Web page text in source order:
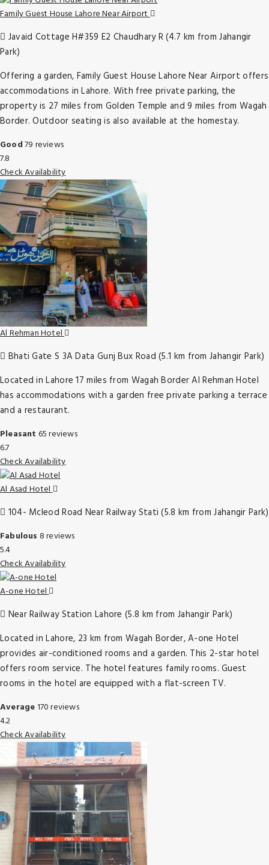
Family Guest House Lahore Near Airport
Javaid Cottage H#359 E2 Chaudhary R (4.7 km from Jahangir
Park)
Offering a garden, Family Guest House Lahore Near Airport offers
accommodations in Lahore. With free private parking, the
property is 27 miles from Golden Temple and 9 miles from Wagah
Border. Outdoor seating is also available at the homestay.
Good79 reviews
7.8
Check Availability
Al Rehman Hotel
Bhati Gate S 3A Data Gunj Bux Road (5.1 km from Jahangir Park)
Located in Lahore 17 miles from Wagah Border Al Rehman Hotel
has accommodations with a garden free private parking a terrace
and a restaurant.
Pleasant 65 reviews
6.7
Check Availability
Al Asad Hotel
104- Mcleod Road Near Railway Stati (5.8 km from Jahangir Park)
Fabulous 8 reviews
5.4
Check Availability
A-one Hotel
Near Railway Station Lahore (5.8 km from Jahangir Park)
Located in Lahore, 23 km from Wagah Border, A-one Hotel
provides air-conditioned rooms and a garden. This 2-star hotel
offers room service. The hotel features family rooms. Guest
rooms in the hotel are equipped with a flat-screen TV.
Average170 reviews
4.2
Check Availability